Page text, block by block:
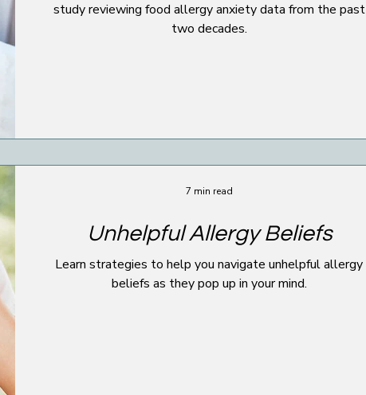
study reviewing food allergy anxiety data from the past
two decades.
Unhelpful Allergy Beliefs
Learn strategies to help you navigate unhelpful allergy
beliefs as they pop up in your mind.
7 min read